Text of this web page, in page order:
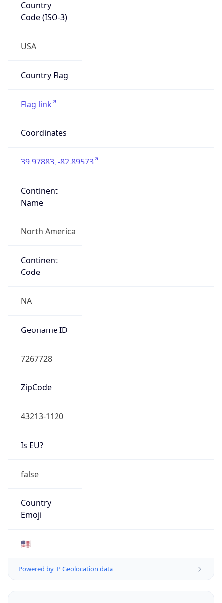
Country
Code (ISO-3)
USA
Country Flag
Flag link
Coordinates
39.97883, -82.89573
Continent
Name
North America
Continent
Code
NA
Geoname ID
7267728
ZipCode
43213-1120
Is EU?
false
Country
Emoji
🇺🇸
Powered by IP Geolocation data